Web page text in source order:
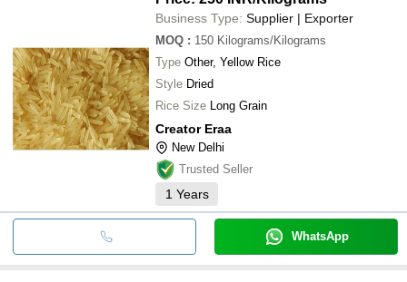
Business Type: Supplier | Exporter
MOQ : 150 Kilograms/Kilograms
Type Other, Yellow Rice
Style Dried
Rice Size Long Grain
Creator Eraa
New Delhi
Trusted Seller
1 Years
WhatsApp